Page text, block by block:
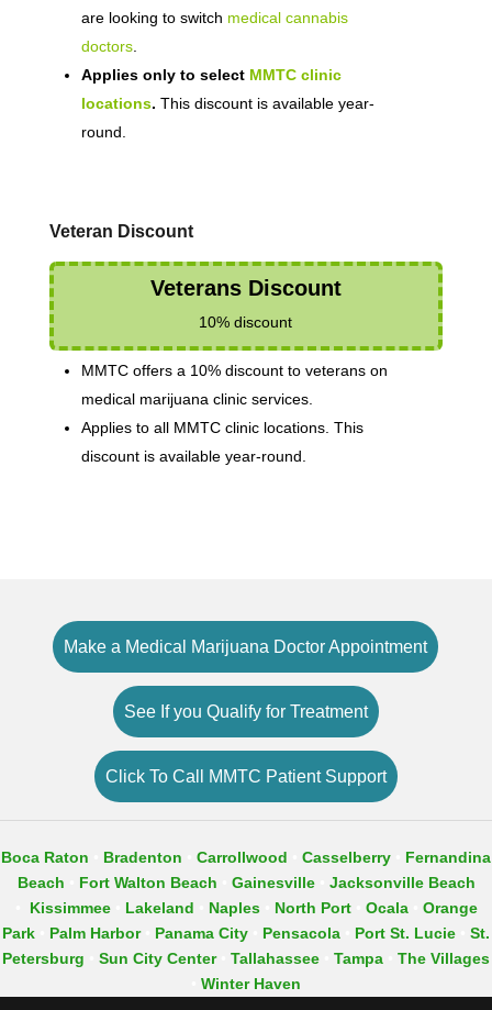
are looking to switch medical cannabis
doctors.
Applies only to select MMTC clinic
locations. This discount is available year-
round.
Veteran Discount
Veterans Discount
10% discount
MMTC offers a 10% discount to veterans on
medical marijuana clinic services.
Applies to all MMTC clinic locations. This
discount is available year-round.
Make a Medical Marijuana Doctor Appointment
See If you Qualify for Treatment
Click To Call MMTC Patient Support
Boca Raton Bradenton Carrollwood Casselberry
Fernandina
Beach
Fort Walton Beach Gainesville• Jacksonville Beach
Kissimmee• Lakeland Naples• North Port• Ocala• Orange
Park
Palm Harbor•​ Panama City Pensacola Port St. Lucie
St.
Petersburg
Sun City Center• Tallahassee Tampa
The Villages
Winter Haven